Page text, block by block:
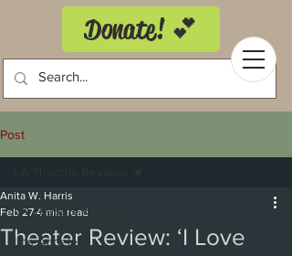
Donate! 💕
Post
LA Theatrix Reviews
Los Angeles
Theater Review: ‘I Love
Anita W. Harris
Feb 27 4 min read